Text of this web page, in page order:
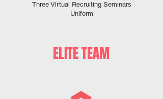
​Three Virtual Recruiting Seminars
Uniform
ELITE TEAM